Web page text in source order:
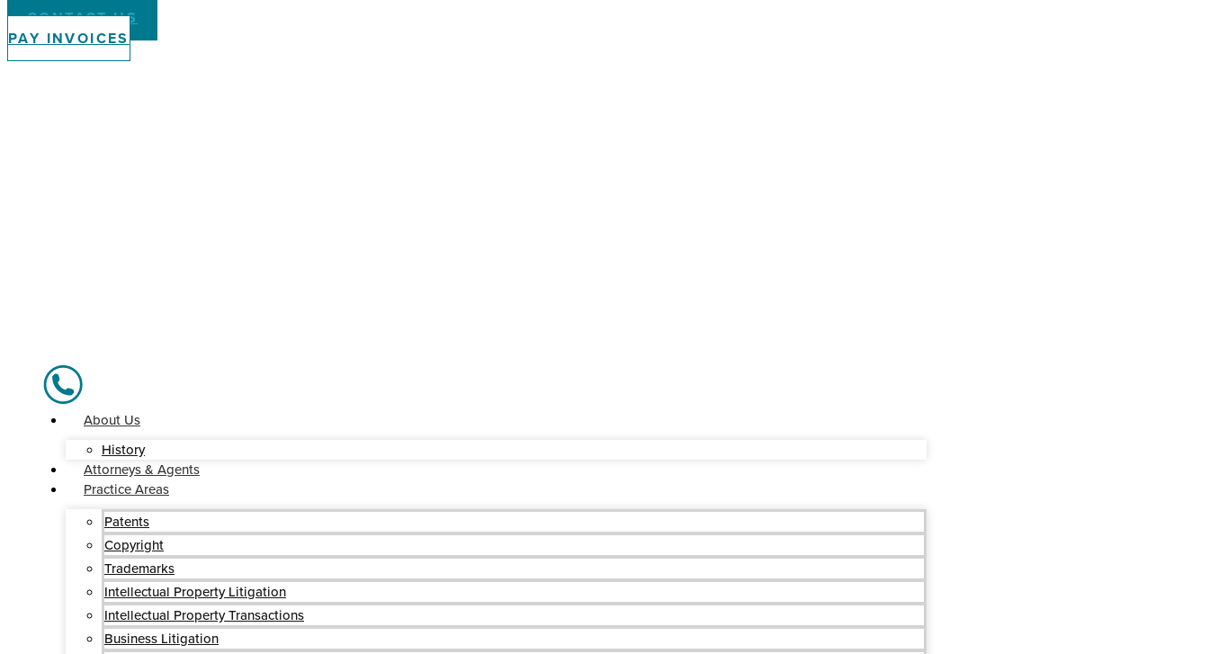
CONTACT US
PAY INVOICES
About Us
History
Attorneys & Agents
Practice Areas
Patents
Copyright
Trademarks
Intellectual Property Litigation
Intellectual Property Transactions
Business Litigation